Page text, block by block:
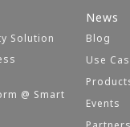
Solution
@ Smart
News
Blog
Use
Events